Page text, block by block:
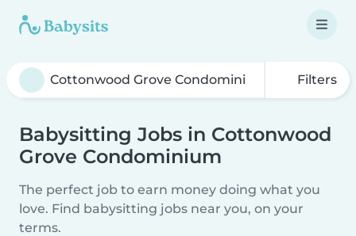
Filters
Babysitting Jobs in Cottonwood
Grove Condominium
The perfect job to earn money doing what you
love. Find babysitting jobs near you, on your
terms.